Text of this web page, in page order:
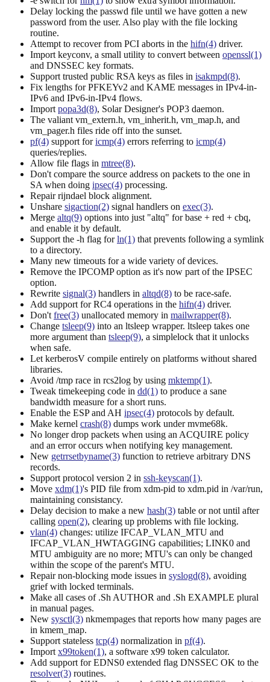
Delay locking the passwd file until we have gotten a new
password from the user. Also play with the file locking
routine.
Attempt to recover from PCI aborts in the hifn(4) driver.
Import keyconv, a small utility to convert between openssl(1)
and DNSSEC key formats.
Support trusted public RSA keys as files in isakmpd(8).
Fix lengths for PFKEYv2 and KAME messages in IPv4-in-
IPv6 and IPv6-in-IPv4 flows.
Import popa3d(8), Solar Designer's POP3 daemon.
The valiant vm_extern.h, vm_inherit.h, vm_map.h, and
vm_pager.h files ride off into the sunset.
pf(4) support foricmp(4) errors referring to icmp(4)
queries/replies.
Allow file flags in mtree(8).
Don't compare the source address on packets to the one in
SA when doing ipsec(4) processing.
Repair rijndael block alignment.
Unshare sigaction(2) signal handlers on exec(3).
Merge altq(9) options into just "altq" for base + red + cbq,
and enable it by default.
Support the -h flag forln(1) that prevents following a symlink
to a directory.
Many new timeouts for a wide variety of devices.
Remove the IPCOMP option as it's now part of the IPSEC
option.
Rewrite signal(3) handlers in altqd(8) to be race-safe.
Add support for RC4 operations in the hifn(4) driver.
Don't free(3) unallocated memory in mailwrapper(8).
Change tsleep(9) into an ltsleep wrapper. ltsleep takes one
more argument than tsleep(9), a simplelock that it unlocks
when safe.
Let kerberosV compile entirely on platforms without shared
libraries.
Avoid /tmp race in rcs2log by using mktemp(1).
Tweak timekeeping code in dd(1) to produce a sane
bandwidth measure for a short runs.
Enable the ESP and AH ipsec(4) protocols by default.
Make kernel crash(8) dumps work under mvme68k.
No longer drop packets when using an ACQUIRE policy
and an error occurs when notifying key management.
New getrrsetbyname(3) function to retrieve arbitrary DNS
records.
Support protocol version 2 in ssh-keyscan(1).
Move xdm(1)'s PID file from xdm-pid to xdm.pid in /var/run,
maintaining consistancy.
Delay decision to make a new hash(3) table or not until after
calling open(2), clearing up problems with file locking.
vlan(4) changes: utilize IFCAP_VLAN_MTU and
IFCAP_VLAN_HWTAGGING capabilities; LINK0 and
MTU ambiguity are no more; MTU's can only be changed
within the scope of the parent's MTU.
Repair non-blocking mode issues in syslogd(8), avoiding
grief with locked terminals.
Make all cases of .Sh AUTHOR and .Sh EXAMPLE plural
in manual pages.
New sysctl(3) nkmempages that reports how many pages are
in kmem_map.
Support stateless tcp(4) normalization in pf(4).
Import x99token(1), a software x99 token calculator.
Add support for EDNS0 extended flag DNSSEC OK to the
resolver(3) routines.